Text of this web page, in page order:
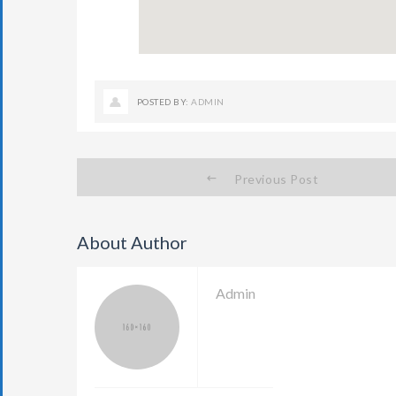
POSTED BY:ADMIN
Previous Post
About Author
Admin